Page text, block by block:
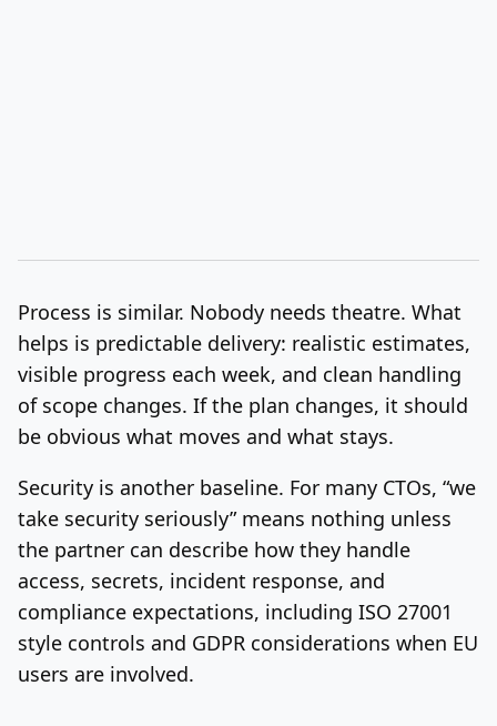
Process is similar. Nobody needs theatre. What
helps is predictable delivery: realistic estimates,
visible progress each week, and clean handling
of scope changes. If the plan changes, it should
be obvious what moves and what stays.
Security is another baseline. For many CTOs, “we
take security seriously” means nothing unless
the partner can describe how they handle
access, secrets, incident response, and
compliance expectations, including ISO 27001
style controls and GDPR considerations when EU
users are involved.